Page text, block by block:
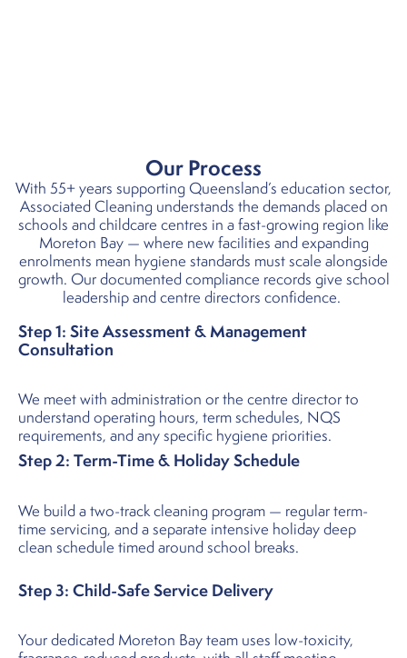
Our Process
With 55+ years supporting Queensland’s education sector,
Associated Cleaning understands the demands placed on
schools and childcare centres in a fast-growing region like
Moreton Bay — where new facilities and expanding
enrolments mean hygiene standards must scale alongside
growth. Our documented compliance records give school
leadership and centre directors confidence.
Step 1: Site Assessment & Management
Consultation
We meet with administration or the centre director to
understand operating hours, term schedules, NQS
requirements, and any specific hygiene priorities.
Step 2: Term-Time & Holiday Schedule
We build a two-track cleaning program — regular term-
time servicing, and a separate intensive holiday deep
clean schedule timed around school breaks.
Step 3: Child-Safe Service Delivery
Your dedicated Moreton Bay team uses low-toxicity,